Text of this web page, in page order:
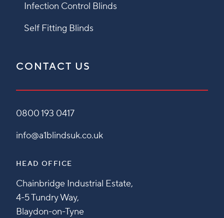
Infection Control Blinds
Self Fitting Blinds
CONTACT US
0800 193 0417
info@a1blindsuk.co.uk
HEAD OFFICE
Chainbridge Industrial Estate,
4-5 Tundry Way,
Blaydon-on-Tyne